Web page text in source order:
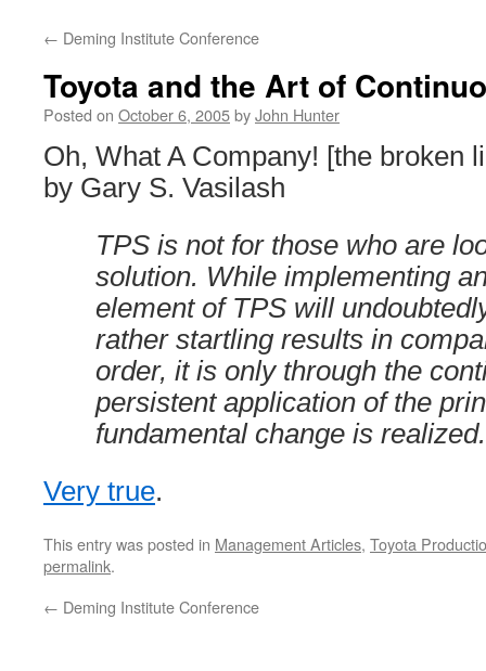
← Deming Institute Conference
Toyota and the Art of
Posted on October 6, 2005byJohn Hunter
Oh, What A Company! [the broken
by Gary S. Vasilash
TPS is not for those who are
solution. While implementing
element of TPS will
rather startling results in
order, it is only through the
persistent application of the
fundamental change is realized.
Very true.
This entry was posted in Management Articles, Toyota
permalink.
← Deming Institute Conference